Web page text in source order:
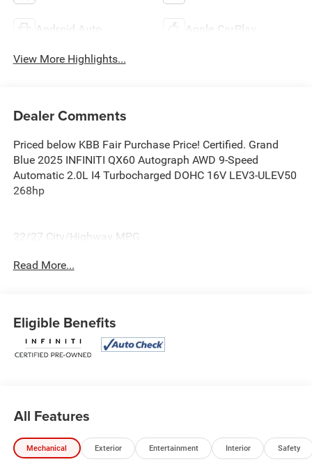
Android Auto Apple CarPlay
View More Highlights...
Dealer Comments
Priced below KBB Fair Purchase Price! Certified. Grand
Blue 2025 INFINITI QX60 Autograph AWD 9-Speed
Automatic 2.0L I4 Turbocharged DOHC 16V LEV3-ULEV50
268hp
22/27 City/Highway MPG
Certification Program Details: Ford Blue Advantage: Blue
* Vehicle History
* Warranty Deductible: $100
* Roadside Assistance
* and 11,000 FordPass Rewards Points to use toward first
maintenance visit
Read More...
Eligible Benefits
All Features
Mechanical Exterior Entertainment Interior Safety